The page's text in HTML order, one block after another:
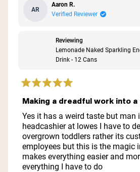
AR
Aaron R.
Verified Reviewer
Reviewing
Lemonade Naked Sparkling
Drink - 12 Cans
Rated
5
out
of
5
stars
Making a dreadful work into a
Yes it has a weird taste but man
headcashier at lowes I have to
overgrown toddlers rather its
employees but this is the magic
makes everything easier and
everything I have to do